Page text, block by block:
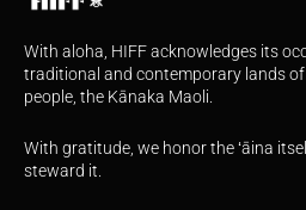
With aloha, HIFF acknowledges its
traditional and contemporary lands
people, the Kānaka Maoli.
With gratitude, we honor the ʻāina
steward it.